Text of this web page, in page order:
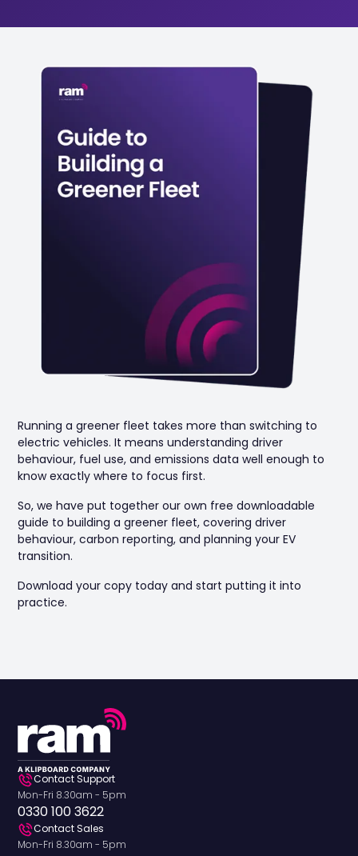
Running a greener fleet takes more than switching to
electric vehicles. It means understanding driver
behaviour, fuel use, and emissions data well enough to
know exactly where to focus first.
So, we have put together our own free downloadable
guide to building a greener fleet, covering driver
behaviour, carbon reporting, and planning your EV
transition.
Download your copy today and start putting it into
practice.
Contact Support
Mon-Fri 8.30am - 5pm
0330 100 3622
Contact Sales
Mon-Fri 8.30am - 5pm